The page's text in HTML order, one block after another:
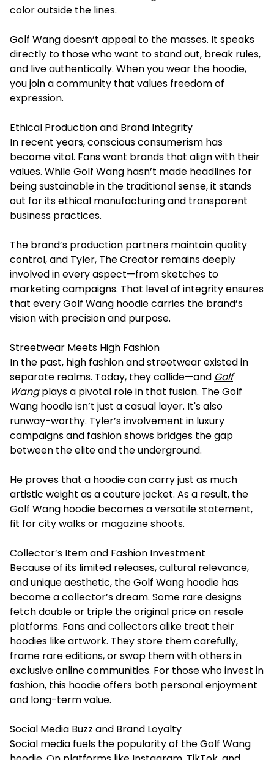
color outside the lines.
Golf Wang doesn’t appeal to the masses. It speaks
directly to those who want to stand out, break rules,
and live authentically. When you wear the hoodie,
you join a community that values freedom of
expression.
Ethical Production and Brand Integrity
In recent years, conscious consumerism has
become vital. Fans want brands that align with their
values. While Golf Wang hasn’t made headlines for
being sustainable in the traditional sense, it stands
out for its ethical manufacturing and transparent
business practices.
The brand’s production partners maintain quality
control, and Tyler, The Creator remains deeply
involved in every aspect—from sketches to
marketing campaigns. That level of integrity ensures
that every Golf Wang hoodie carries the brand’s
vision with precision and purpose.
Streetwear Meets High Fashion
In the past, high fashion and streetwear existed in
separate realms. Today, they collide—and Golf
Wangplays a pivotal role in that fusion. The Golf
Wang hoodie isn’t just a casual layer. It's also
runway-worthy. Tyler’s involvement in luxury
campaigns and fashion shows bridges the gap
between the elite and the underground.
He proves that a hoodie can carry just as much
artistic weight as a couture jacket. As a result, the
Golf Wang hoodie becomes a versatile statement,
fit for city walks or magazine shoots.
Collector’s Item and Fashion Investment
Because of its limited releases, cultural relevance,
and unique aesthetic, the Golf Wang hoodie has
become a collector’s dream. Some rare designs
fetch double or triple the original price on resale
platforms. Fans and collectors alike treat their
hoodies like artwork. They store them carefully,
frame rare editions, or swap them with others in
exclusive online communities. For those who invest in
fashion, this hoodie offers both personal enjoyment
and long-term value.
Social Media Buzz and Brand Loyalty
Social media fuels the popularity of the Golf Wang